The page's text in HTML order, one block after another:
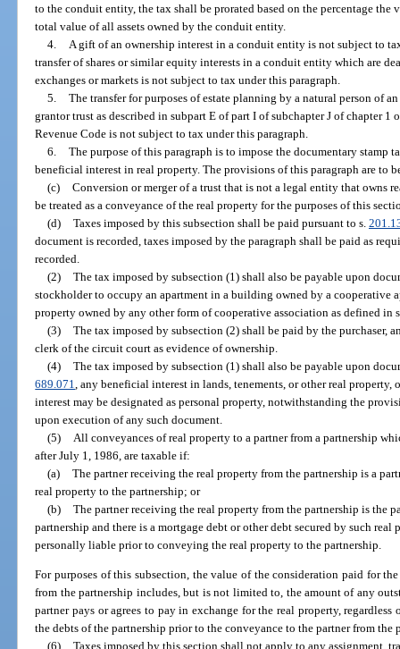
to the conduit entity, the tax shall be prorated based on the percentage the
total value of all assets owned by the conduit entity.
4.
A gift of an ownership interest in a conduit entity is not subject to
transfer of shares or similar equity interests in a conduit entity which are
exchanges or markets is not subject to tax under this paragraph.
5. The transfer for purposes of estate planning by a natural person of
grantor trust as described in subpart E of part I of subchapter J of chapter
Revenue Code is not subject to tax under this paragraph.
6. The purpose of this paragraph is to impose the documentary stamp
beneficial interest in real property. The provisions of this paragraph are to
(c) Conversion or merger of a trust that is not a legal entity that owns
be treated as a conveyance of the real property for the purposes of this
(d) Taxes imposed by this subsection shall be paid pursuant to s.
document is recorded, taxes imposed by the paragraph shall be paid as
recorded.
(2) The tax imposed by subsection (1) shall also be payable upon
stockholder to occupy an apartment in a building owned by a cooperative
property owned by any other form of cooperative association as defined in
(3) The tax imposed by subsection (2) shall be paid by the purchaser,
clerk of the circuit court as evidence of ownership.
(4) The tax imposed by subsection (1) shall also be payable upon
689.071 , any beneficial interest in lands, tenements, or other real
interest may be designated as personal property, notwithstanding the
upon execution of any such document.
(5)
All conveyances of real property to a partner from a partnership
after July 1, 1986, are taxable if:
(a) The partner receiving the real property from the partnership is a
real property to the partnership; or
(b) The partner receiving the real property from the partnership is the
partnership and there is a mortgage debt or other debt secured by such
personally liable prior to conveying the real property to the partnership.
For purposes of this subsection, the value of the consideration paid for
from the partnership includes, but is not limited to, the amount of any
partner pays or agrees to pay in exchange for the real property,
the debts of the partnership prior to the conveyance to the partner from the
(6) Taxes imposed by this section shall not apply to any assignment,